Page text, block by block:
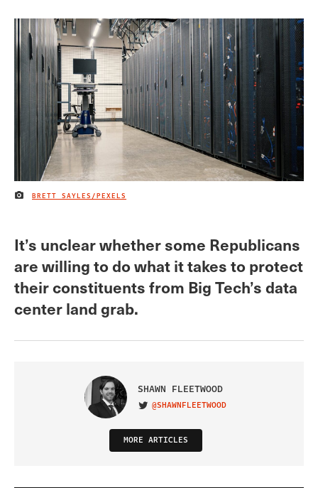
IMAGE CREDIT
BRETT SAYLES/PEXELS
It’s unclear whether some Republicans
are willing to do what it takes to protect
their constituents from Big Tech’s data
center land grab.
SHAWN FLEETWOOD
VISIT ON TWITTER
@SHAWNFLEETWOOD
MORE ARTICLES